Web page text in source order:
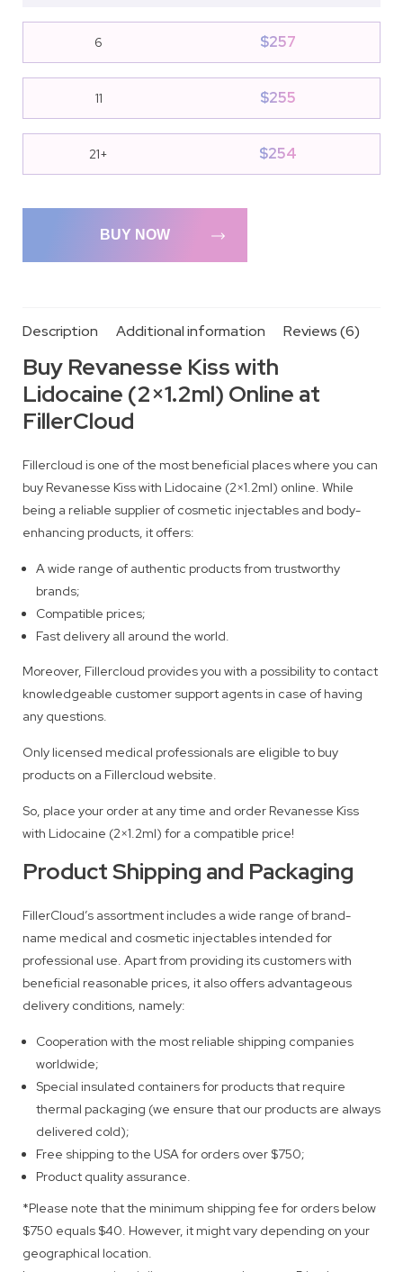
6 $257
11 $255
21+ $254
BUY NOW
Description Additional information Reviews (6)
Buy Revanesse Kiss with
Lidocaine (2×1.2ml) Online at
FillerCloud
Fillercloud is one of the most beneficial places where you can
buy Revanesse Kiss with Lidocaine (2×1.2ml) online. While
being a reliable supplier of cosmetic injectables and body-
enhancing products, it offers:
A wide range of authentic products from trustworthy
brands;
Compatible prices;
Fast delivery all around the world.
Moreover, Fillercloud provides you with a possibility to contact
knowledgeable customer support agents in case of having
any questions.
Only licensed medical professionals are eligible to buy
products on a Fillercloud website.
So, place your order at any time and order Revanesse Kiss
with Lidocaine (2×1.2ml) for a compatible price!
Product Shipping and Packaging
FillerCloud’s assortment includes a wide range of brand-
name medical and cosmetic injectables intended for
professional use. Apart from providing its customers with
beneficial reasonable prices, it also offers advantageous
delivery conditions, namely:
Cooperation with the most reliable shipping companies
worldwide;
Special insulated containers for products that require
thermal packaging (we ensure that our products are always
delivered cold);
Free shipping to the USA for orders over $750;
Product quality assurance.
*Please note that the minimum shipping fee for orders below
$750 equals $40. However, it might vary depending on your
geographical location.